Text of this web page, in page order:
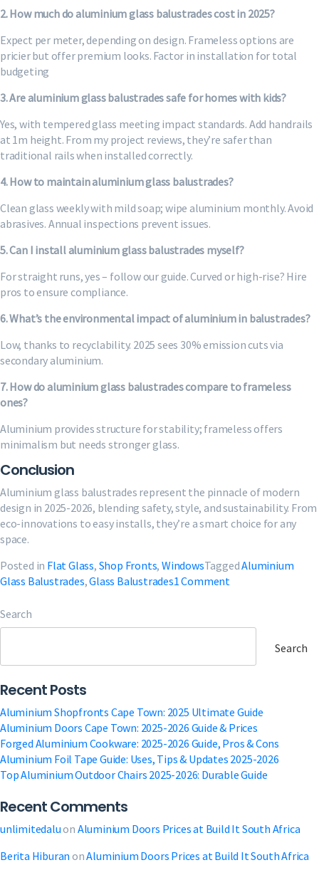
2. How much do aluminium glass balustrades cost in 2025?
Expect per meter, depending on design. Frameless options are
pricier but offer premium looks. Factor in installation for total
budgeting
3. Are aluminium glass balustrades safe for homes with kids?
Yes, with tempered glass meeting impact standards. Add handrails
at 1m height. From my project reviews, they’re safer than
traditional rails when installed correctly.
4. How to maintain aluminium glass balustrades?
Clean glass weekly with mild soap; wipe aluminium monthly. Avoid
abrasives. Annual inspections prevent issues.
5. Can I install aluminium glass balustrades myself?
For straight runs, yes – follow our guide. Curved or high-rise? Hire
pros to ensure compliance.
6. What’s the environmental impact of aluminium in balustrades?
Low, thanks to recyclability. 2025 sees 30% emission cuts via
secondary aluminium.
7. How do aluminium glass balustrades compare to frameless
ones?
Aluminium provides structure for stability; frameless offers
minimalism but needs stronger glass.
Conclusion
Aluminium glass balustrades represent the pinnacle of modern
design in 2025-2026, blending safety, style, and sustainability. From
eco-innovations to easy installs, they’re a smart choice for any
space.
Posted in Flat Glass, Shop Fronts,WindowsTaggedAluminium
Glass Balustrades,Glass Balustrades1 Comment
Balustrades
Search
Search
Recent Posts
Aluminium Shopfronts Cape Town: 2025 Ultimate Guide
Aluminium Doors Cape Town: 2025-2026 Guide & Prices
Forged Aluminium Cookware: 2025-2026 Guide, Pros & Cons
Aluminium Foil Tape Guide: Uses, Tips & Updates 2025-2026
Top Aluminium Outdoor Chairs 2025-2026: Durable Guide
Recent Comments
unlimitedaluon Aluminium Doors Prices at Build It South Africa
Berita Hiburan onAluminium Doors Prices at Build It South Africa